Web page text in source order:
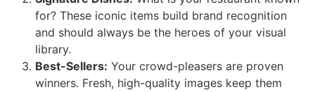
for? These iconic items build brand recognition
and should always be the heroes of your visual
library.
Best-Sellers: Your crowd-pleasers are proven
winners. Fresh, high-quality images keep them